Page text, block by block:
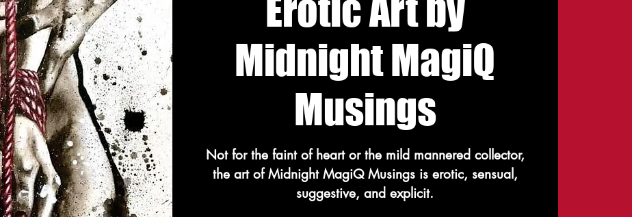
Midnight MagiQ
Musings
Not for the faint of heart or the mild mannered collector,
the art of Midnight MagiQ Musings is erotic, sensual,
suggestive, and explicit.